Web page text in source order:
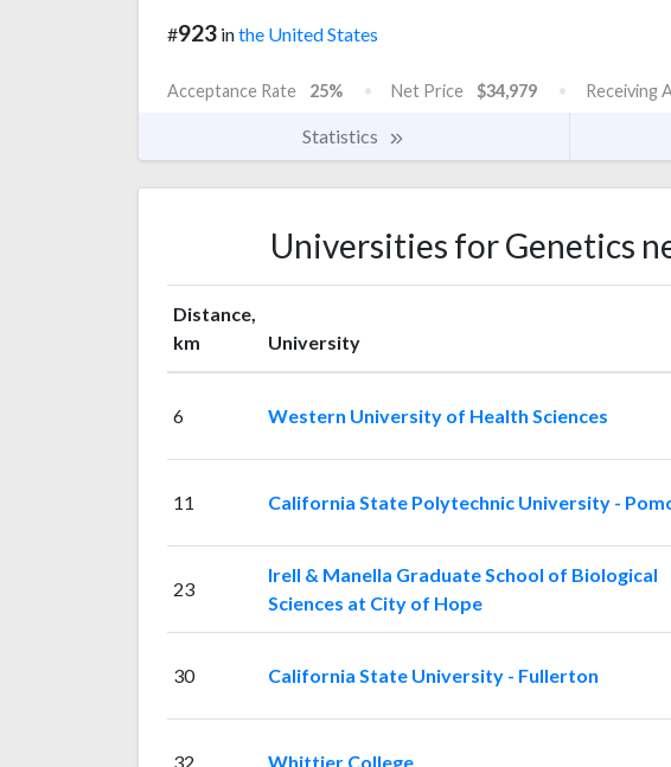
#923 inthe United States
Acceptance Rate 25% Net Price $34,979 Receiving
Statistics
Universities for Genetics
Distance,
km
University
6 Western University of Health Sciences
11 California State Polytechnic University -
23
Irell & Manella Graduate School of Biological
Sciences at City of Hope
30 California State University - Fullerton
32 Whittier College